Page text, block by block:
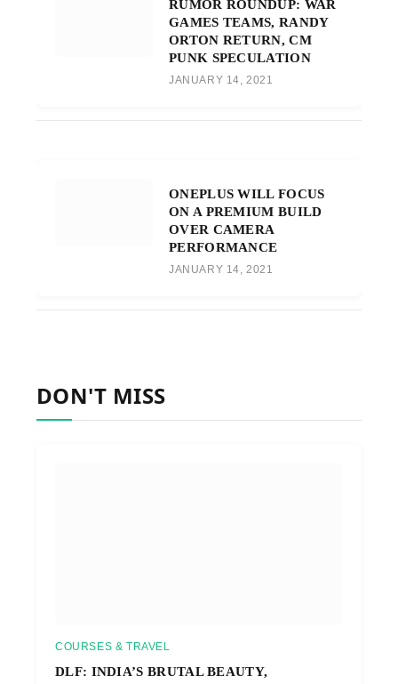
RUMOR ROUNDUP: WAR
GAMES TEAMS, RANDY
ORTON RETURN, CM
PUNK SPECULATION
JANUARY 14, 2021
ONEPLUS WILL FOCUS
ON A PREMIUM BUILD
OVER CAMERA
PERFORMANCE
JANUARY 14, 2021
DON'T MISS
COURSES & TRAVEL
DLF: INDIA’S BRUTAL BEAUTY,